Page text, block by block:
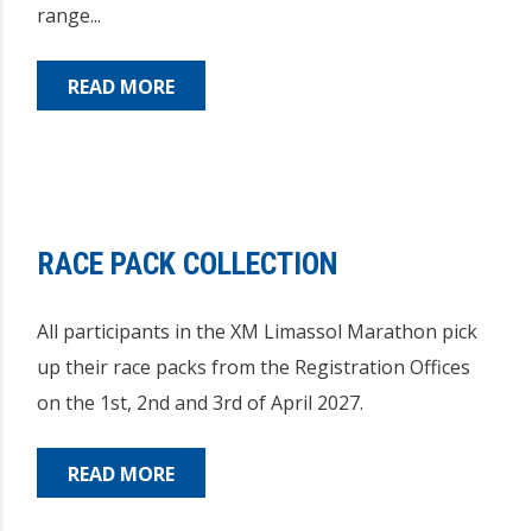
range...
READ MORE
RACE PACK COLLECTION
All participants in the XM Limassol Marathon pick
up their race packs from the Registration Offices
on the 1st, 2nd and 3rd of April 2027.
READ MORE